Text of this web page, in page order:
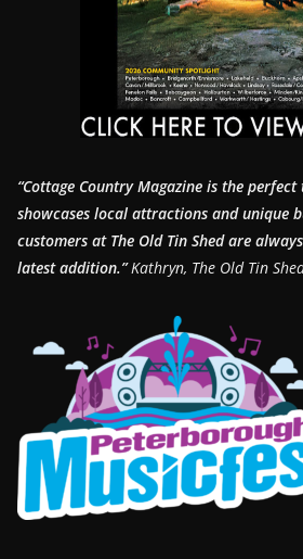
“Cottage Country Magazine is the
showcases local attractions and unique
customers at The Old Tin Shed are
latest addition.”Kathryn, The Old Tin